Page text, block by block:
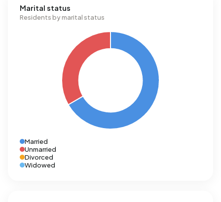
Marital status
Residents by marital status
Married
Unmarried
Divorced
Widowed